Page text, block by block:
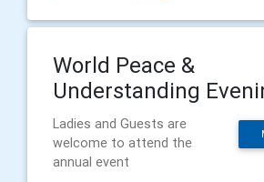
World Peace &
Understanding
Ladies and Guests are
welcome to attend the
annual event